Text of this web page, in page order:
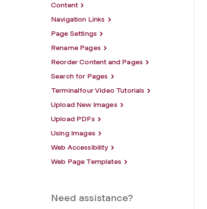
Content
Navigation Links
Page Settings
Rename Pages
Reorder Content and Pages
Search for Pages
Terminalfour Video Tutorials
Upload New Images
Upload PDFs
Using Images
Web Accessibility
Web Page Templates
Need assistance?